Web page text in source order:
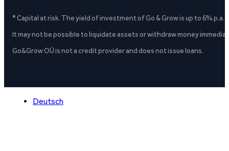
* Capital at risk. The yield of investment of Go & Grow is up to 6%
It may not be possible to liquidate assets or withdraw money
Go&Grow OÜ is not a credit provider and does not issue loans.
Deutsch